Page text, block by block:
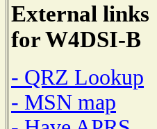
External links
for W4DSI-B
- QRZ Lookup
- MSN map